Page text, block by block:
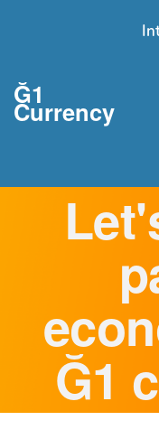
Aller au contenu
Ğ1
Currency
Ğ1